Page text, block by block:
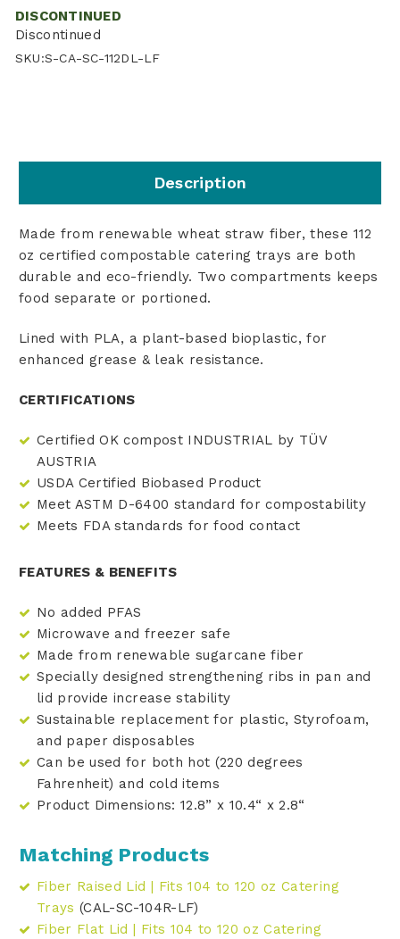
DISCONTINUED
Discontinued
SKU:S-CA-SC-112DL-LF
Description
Made from renewable wheat straw fiber, these 112
oz certified compostable catering trays are both
durable and eco-friendly. Two compartments keeps
food separate or portioned.
Lined with PLA, a plant-based bioplastic, for
enhanced grease & leak resistance.
CERTIFICATIONS
Certified OK compost INDUSTRIAL by TÜV
AUSTRIA
USDA Certified Biobased Product
Meet ASTM D-6400 standard for compostability
Meets FDA standards for food contact
FEATURES & BENEFITS
No added PFAS
Microwave and freezer safe
Made from renewable sugarcane fiber
Specially designed strengthening ribs in pan and
lid provide increase stability
Sustainable replacement for plastic, Styrofoam,
and paper disposables
Can be used for both hot (220 degrees
Fahrenheit) and cold items
Product Dimensions: 12.8” x 10.4“ x 2.8“
Matching Products
Fiber Raised Lid | Fits 104 to 120 oz Catering
Trays (CAL-SC-104R-LF)
Fiber Flat Lid | Fits 104 to 120 oz Catering